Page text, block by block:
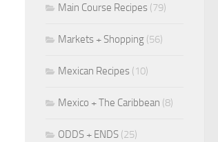
Main Course Recipes (79)
Markets + Shopping (56)
Mexican Recipes (10)
Mexico + The Caribbean (8)
ODDS + ENDS (25)